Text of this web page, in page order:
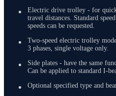
Electric drive trolley - for
travel distances. Standard
speeds can be requested.
Two-speed electric trolley
3 phases, single voltage only.
Side plates - have the same
Can be applied to standard I-
Optional specified type and